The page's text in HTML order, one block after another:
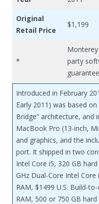
Original
Retail Price
$1,199
*
party
Introduced in February
Early 2011) was based
Bridge” architecture, and
MacBook Pro (13-inch,
and graphics, and the
port. It shipped in two
Intel Core i5, 320 GB
GHz Dual-Core Intel
RAM, $1499 U.S. Build-
RAM, 500 or 750 GB